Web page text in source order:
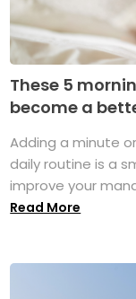
These 5
become a
Adding a minute
daily routine is a
improve your
Read More